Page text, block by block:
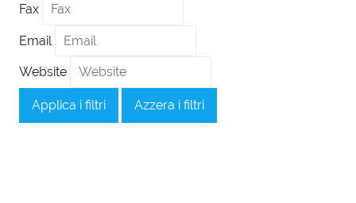
Fax
Email
Website
Applica i filtri Azzera i filtri